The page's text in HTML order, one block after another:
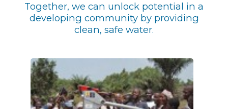
Together, we can unlock potential in a
developing community by providing
clean, safe water.